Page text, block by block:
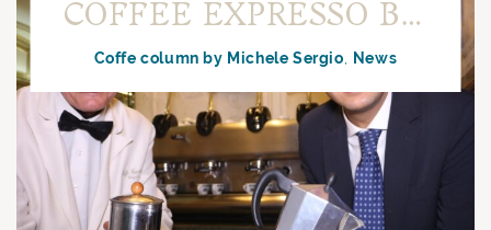
COFFEE EXPRESSO BY BAR OR COFFEE PREPARED AT HOME
Coffe column by Michele Sergio News